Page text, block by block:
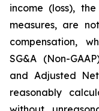
income (loss),
measures, are
compensation,
SG&A (Non-
and Adjusted
reasonably